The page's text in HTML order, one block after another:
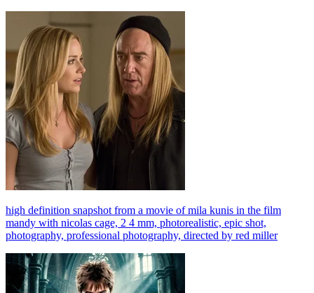
high definition snapshot from a movie of mila kunis in the film
mandy with nicolas cage, 2 4 mm, photorealistic, epic shot,
photography, professional photography, directed by red miller